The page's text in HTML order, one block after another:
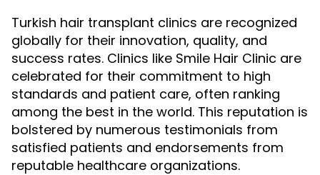
Turkish hair transplant clinics are recognized
globally for their innovation, quality, and
success rates. Clinics like Smile Hair Clinic are
celebrated for their commitment to high
standards and patient care, often ranking
among the best in the world. This reputation is
bolstered by numerous testimonials from
satisfied patients and endorsements from
reputable healthcare organizations.